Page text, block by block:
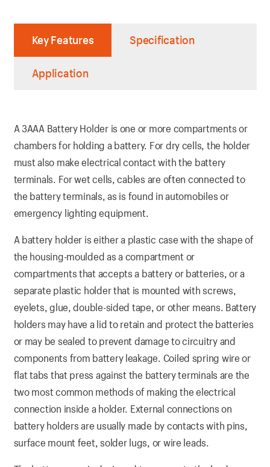
Key Features Specification
Application
A 3AAA Battery Holder is one or more compartments or
chambers for holding a battery. For dry cells, the holder
must also make electrical contact with the battery
terminals. For wet cells, cables are often connected to
the battery terminals, as is found in automobiles or
emergency lighting equipment.
A battery holder is either a plastic case with the shape of
the housing-moulded as a compartment or
compartments that accepts a battery or batteries, or a
separate plastic holder that is mounted with screws,
eyelets, glue, double-sided tape, or other means. Battery
holders may have a lid to retain and protect the batteries
or may be sealed to prevent damage to circuitry and
components from battery leakage. Coiled spring wire or
flat tabs that press against the battery terminals are the
two most common methods of making the electrical
connection inside a holder. External connections on
battery holders are usually made by contacts with pins,
surface mount feet, solder lugs, or wire leads.